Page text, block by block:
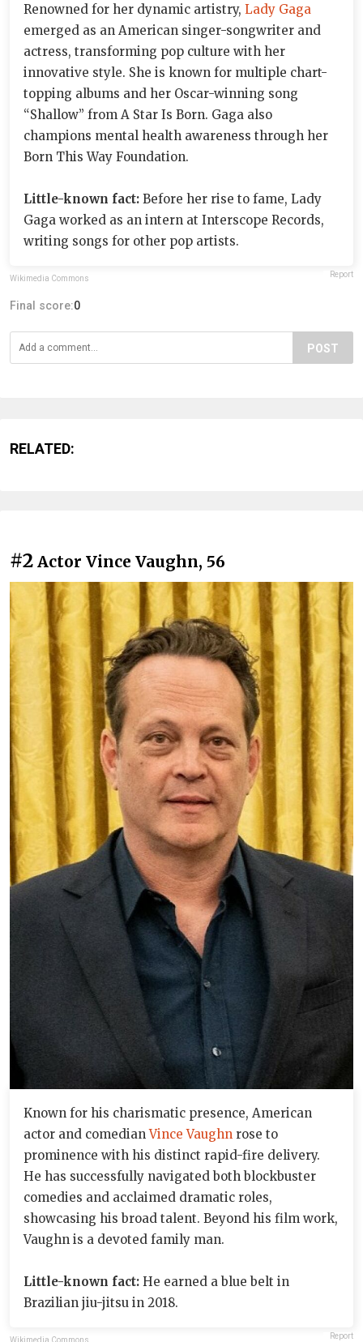
Renowned for her dynamic artistry, Lady Gaga
emerged as an American singer-songwriter and
actress, transforming pop culture with her
innovative style. She is known for multiple chart-
topping albums and her Oscar-winning song
“Shallow” from A Star Is Born. Gaga also
champions mental health awareness through her
Born This Way Foundation.
Little-known fact: Before her rise to fame, Lady
Gaga worked as an intern at Interscope Records,
writing songs for other pop artists.
Wikimedia Commons Report
Final score:0
POST
RELATED:
#2 Actor Vince Vaughn, 56
Known for his charismatic presence, American
actor and comedianVince Vaughn rose to
prominence with his distinct rapid-fire delivery.
He has successfully navigated both blockbuster
comedies and acclaimed dramatic roles,
showcasing his broad talent. Beyond his film work,
Vaughn is a devoted family man.
Little-known fact: He earned a blue belt in
Brazilian jiu-jitsu in 2018.
Wikimedia Commons Report